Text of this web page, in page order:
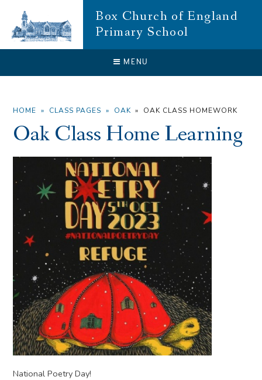
Box Church of England
Primary School
MENU
CLOSE
HOME » CLASS PAGES » OAK » OAK CLASS HOMEWORK
Oak Class Home Learning
National Poetry Day!